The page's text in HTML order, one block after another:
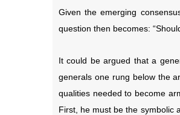
Given the emerging
question then becomes:
It could be argued that a
generals one rung below the
qualities needed to become
First, he must be the symbolic